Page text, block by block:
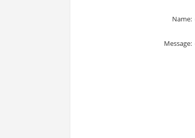
Name:
Message: